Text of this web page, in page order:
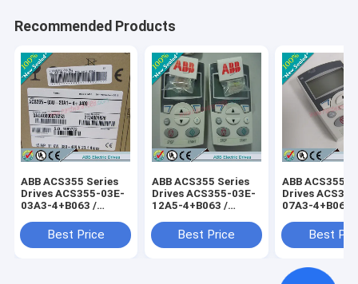
Recommended Products
ABB ACS355 Series
Drives ACS355-03E-
03A3-4+B063 /
Best Price
ABB ACS355 Series
Drives ACS355-03E-
12A5-4+B063 /
Best Price
ABB ACS355
Drives
07A3-4+B063 /
Best